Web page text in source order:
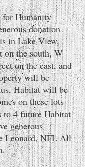
Humanity
donation
in Lake View,
on the south, W
on the east, and
will be
Habitat will be
on these lots
to 4 future Habitat
generous
Leonard, NFL All